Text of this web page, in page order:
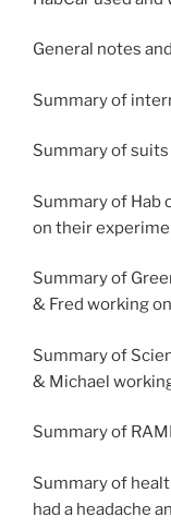
General notes
Summary of
Summary of suits
Summary of Hab
on their
Summary of
& Fred working
Summary of
& Michael
Summary of
Summary of
had a headache